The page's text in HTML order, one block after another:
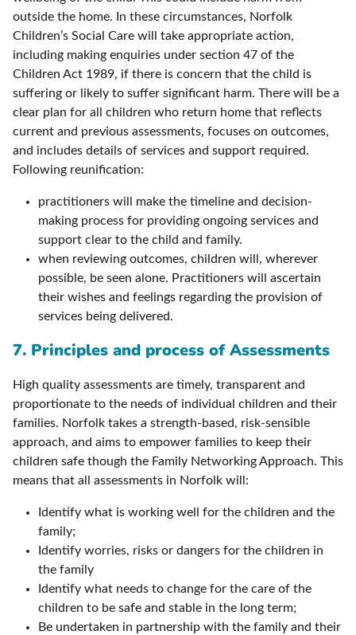
outside the home. In these circumstances, Norfolk
Children’s Social Care will take appropriate action,
including making enquiries under section 47 of the
Children Act 1989, if there is concern that the child is
suffering or likely to suffer significant harm. There will be a
clear plan for all children who return home that reflects
current and previous assessments, focuses on outcomes,
and includes details of services and support required.
Following reunification:
practitioners will make the timeline and decision-
making process for providing ongoing services and
support clear to the child and family.
when reviewing outcomes, children will, wherever
possible, be seen alone. Practitioners will ascertain
their wishes and feelings regarding the provision of
services being delivered.
7. Principles and process of Assessments
High quality assessments are timely, transparent and
proportionate to the needs of individual children and their
families. Norfolk takes a strength-based, risk-sensible
approach, and aims to empower families to keep their
children safe though the Family Networking Approach. This
means that all assessments in Norfolk will:
Identify what is working well for the children and the
family;
Identify worries, risks or dangers for the children in
the family
Identify what needs to change for the care of the
children to be safe and stable in the long term;
Be undertaken in partnership with the family and their